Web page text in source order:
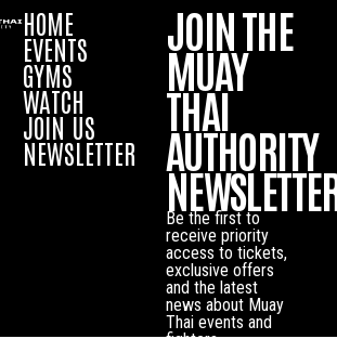
HOME
EVENTS
GYMS
WATCH
JOIN US
NEWSLETTER
JOIN THE
MUAY
THAI
AUTHORITY
Be the first to
receive priority
access to tickets,
exclusive offers
and the latest
news about Muay
Thai events and
fighters.